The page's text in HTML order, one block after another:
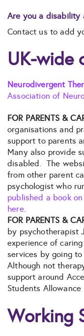
Are you a disability
Contact us to add
UK-wide
Neurodivergent
Association of
FOR PARENTS &
organisations and
support to parents
Many also provide
disabled. The
from other parent
psychologist who
published a book
here.
FOR PARENTS &
by psychotherapist
experience of
services by going to
Although not
support around
Students Allowance
Working